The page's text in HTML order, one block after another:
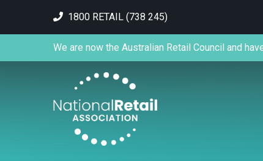
1800 RETAIL (738 245)
We are now the Australian Retail Council and